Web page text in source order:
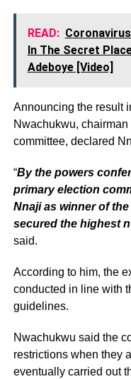
READ:
In The Secret
Adeboye [Video]
Announcing the result
Nwachukwu,
committee, declared
“By the powers
primary election
Nnaji as winner of
secured the highest
said.
According to him, the
conducted in line with
guidelines.
Nwachukwu said the
restrictions when they
eventually carried out